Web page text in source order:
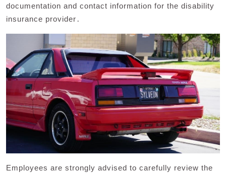
documentation and contact information for the disability
insurance provider․
Employees are strongly advised to carefully review the